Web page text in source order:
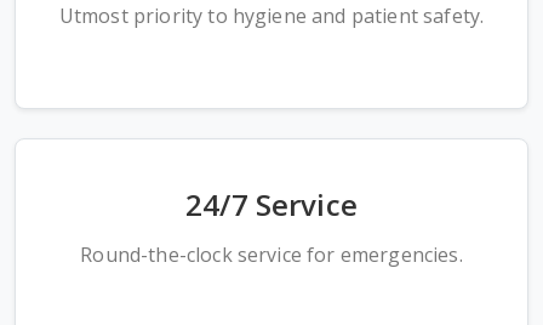
Utmost priority to hygiene and patient safety.
24/7 Service
Round-the-clock service for emergencies.